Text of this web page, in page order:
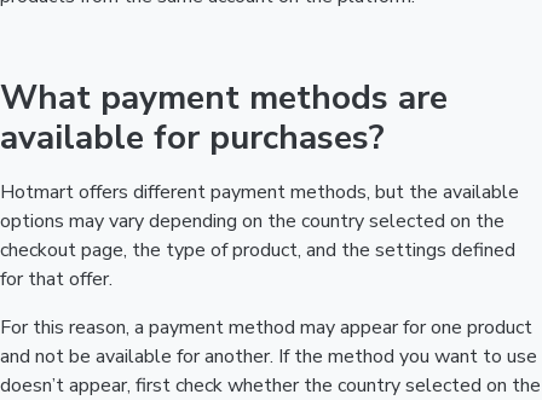
What payment methods are
available for purchases?
Hotmart offers different payment methods, but the available
options may vary depending on the country selected on the
checkout page, the type of product, and the settings defined
for that offer.
For this reason, a payment method may appear for one product
and not be available for another. If the method you want to use
doesn’t appear, first check whether the country selected on the